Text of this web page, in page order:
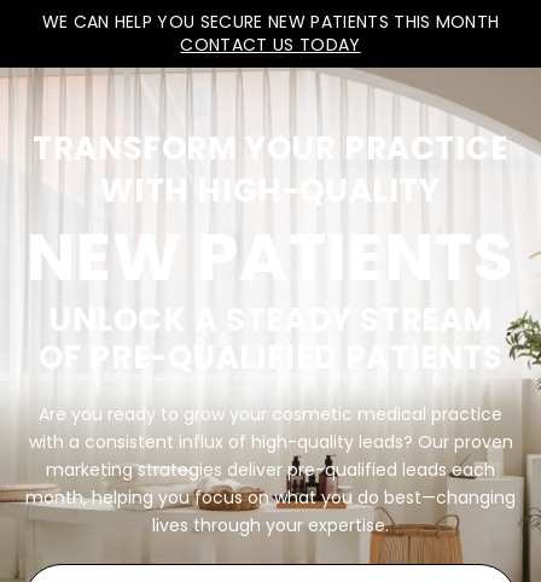
WE CAN HELP YOU SECURE NEW PATIENTS THIS MONTH
CONTACT US TODAY
TRANSFORM YOUR PRACTICE
WITH HIGH-QUALITY
NEW PATIENTS
UNLOCK A STEADY STREAM
OF PRE-QUALIFIED PATIENTS
Are you ready to grow your cosmetic medical practice
with a consistent influx of high-quality leads? Our proven
marketing strategies deliver pre-qualified leads each
month, helping you focus on what you do best—changing
lives through your expertise.